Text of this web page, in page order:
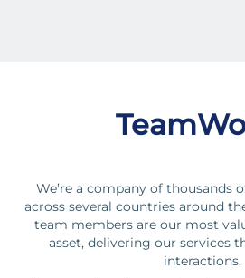
We’re a company of thousands
across several countries around
team members are our most
asset, delivering our services
interactions.